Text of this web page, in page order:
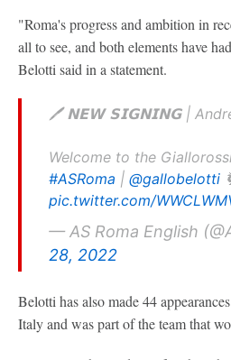
"Roma's progress and ambition in
all to see, and both elements have
Belotti said in a statement.
🖊️ 𝗡𝗘𝗪 𝗦𝗜𝗚𝗡𝗜𝗡𝗚 |
Welcome to the
#ASRoma | @gallobelotti
pic.twitter.com/
— AS Roma English
28, 2022
Belotti has also made 44
Italy and was part of the team that